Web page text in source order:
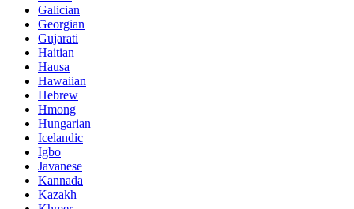
Galician
Georgian
Gujarati
Haitian
Hausa
Hawaiian
Hebrew
Hmong
Hungarian
Icelandic
Igbo
Javanese
Kannada
Kazakh